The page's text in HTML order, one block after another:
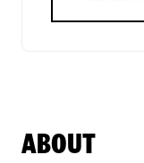
ABOUT